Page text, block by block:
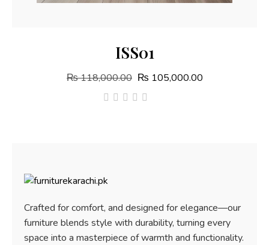
Add To Cart
ISS01
₨118,000.00 ₨ 105,000.00
Crafted for comfort, and designed for elegance—our
furniture blends style with durability, turning every
space into a masterpiece of warmth and functionality.